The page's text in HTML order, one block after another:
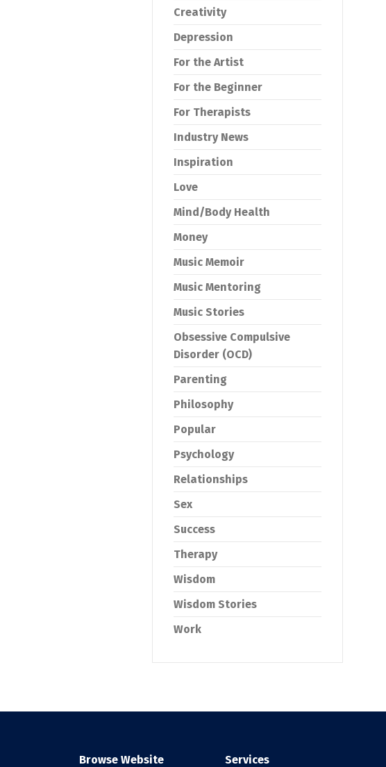
Creativity
Depression
For the Artist
For the Beginner
For Therapists
Industry News
Inspiration
Love
Mind/Body Health
Money
Music Memoir
Music Mentoring
Music Stories
Obsessive Compulsive
Disorder (OCD)
Parenting
Philosophy
Popular
Psychology
Relationships
Sex
Success
Therapy
Wisdom
Wisdom Stories
Work
Browse Website Services